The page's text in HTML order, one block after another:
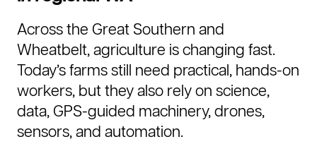
Across the Great Southern and
Wheatbelt, agriculture is changing fast.
Today’s farms still need practical, hands-on
workers, but they also rely on science,
data, GPS-guided machinery, drones,
sensors, and automation.